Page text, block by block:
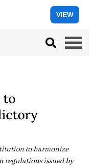
VIEW
to
to harmonize
regulations issued by